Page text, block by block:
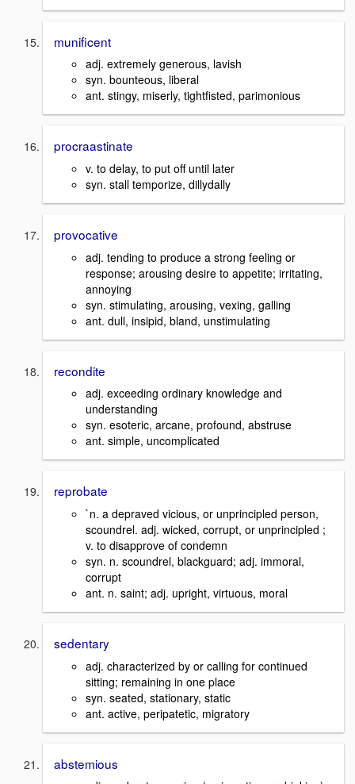
munificent
adj. extremely generous, lavish
syn. bounteous, liberal
ant. stingy, miserly, tightfisted, parimonious
procraastinate
v. to delay, to put off until later
syn. stall temporize, dillydally
provocative
adj. tending to produce a strong feeling or
response; arousing desire to appetite; irritating,
annoying
syn. stimulating, arousing, vexing, galling
ant. dull, insipid, bland, unstimulating
recondite
adj. exceeding ordinary knowledge and
understanding
syn. esoteric, arcane, profound, abstruse
ant. simple, uncomplicated
reprobate
`n. a depraved vicious, or unprincipled person,
scoundrel. adj. wicked, corrupt, or unprincipled ;
v. to disapprove of condemn
syn. n. scoundrel, blackguard; adj. immoral,
corrupt
ant. n. saint; adj. upright, virtuous, moral
sedentary
adj. characterized by or calling for continued
sitting; remaining in one place
syn. seated, stationary, static
ant. active, peripatetic, migratory
abstemious